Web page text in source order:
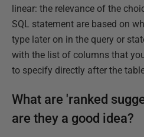
linear: the relevance of the
SQL statement are based on
type later on in the query or
with the list of columns that
to specify directly after the
What are 'ranked
are they a good idea?